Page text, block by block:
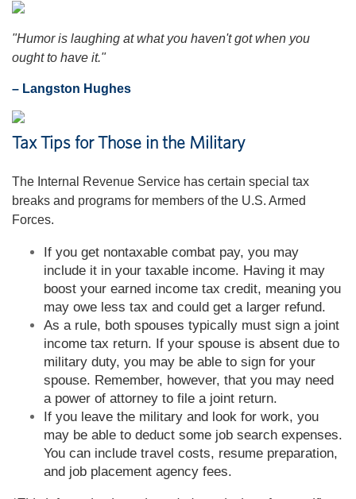
"Humor is laughing at what you haven't got when you
ought to have it."
– Langston Hughes
Tax Tips for Those in the Military
The Internal Revenue Service has certain special tax
breaks and programs for members of the U.S. Armed
Forces.
If you get nontaxable combat pay, you may
include it in your taxable income. Having it may
boost your earned income tax credit, meaning you
may owe less tax and could get a larger refund.
As a rule, both spouses typically must sign a joint
income tax return. If your spouse is absent due to
military duty, you may be able to sign for your
spouse. Remember, however, that you may need
a power of attorney to file a joint return.
If you leave the military and look for work, you
may be able to deduct some job search expenses.
You can include travel costs, resume preparation,
and job placement agency fees.